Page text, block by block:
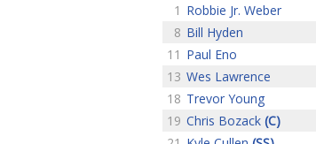
1 Robbie Jr. Weber
8 Bill Hyden
11 Paul Eno
13 Wes Lawrence
18 Trevor Young
19 Chris Bozack (C)